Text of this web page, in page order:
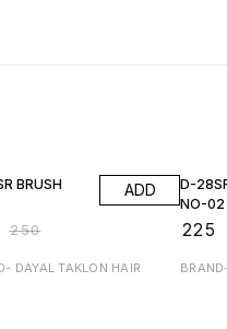
BRUSH
₹250
ADD
DAYAL TAKLON HAIR
D-
NO-02
225